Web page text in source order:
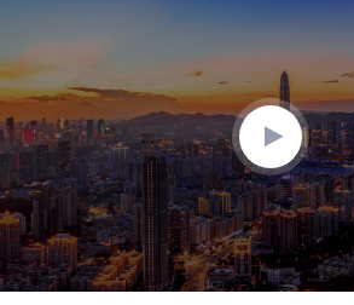
minute,
39